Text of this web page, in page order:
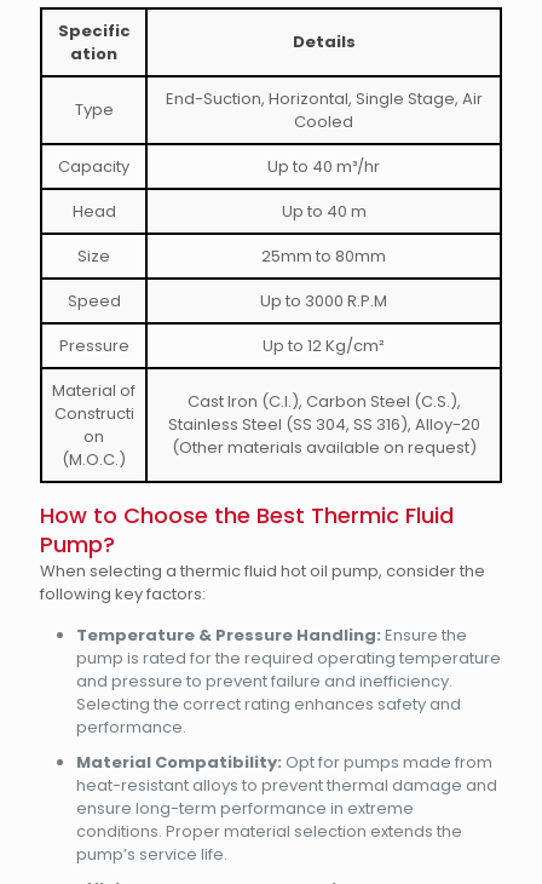
Specific
ation
Details
Type
End-Suction, Horizontal, Single Stage, Air
Cooled
Capacity
Up to 40 m³/hr
Head
Up to 40 m
Size
25mm to 80mm
Speed
Up to 3000 R.P.M
Pressure
Up to 12 Kg/cm²
Material of
Constructi
on
(M.O.C.)
Cast Iron (C.I.), Carbon Steel (C.S.),
Stainless Steel (SS 304, SS 316), Alloy-20
(Other materials available on request)
How to Choose the Best Thermic Fluid
Pump?
When selecting a thermic fluid hot oil pump, consider the
following key factors:
Temperature & Pressure Handling: Ensure the
pump is rated for the required operating temperature
and pressure to prevent failure and inefficiency.
Selecting the correct rating enhances safety and
performance.
Material Compatibility: Opt for pumps made from
heat-resistant alloys to prevent thermal damage and
ensure long-term performance in extreme
conditions. Proper material selection extends the
pump’s service life.